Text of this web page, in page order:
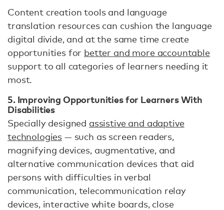
Content creation tools and language
translation resources can cushion the language
digital divide, and at the same time create
opportunities for better and more accountable
support to all categories of learners needing it
most.
5. Improving Opportunities for Learners With
Disabilities
Specially designed assistive and adaptive
technologies — such as screen readers,
magnifying devices, augmentative, and
alternative communication devices that aid
persons with difficulties in verbal
communication, telecommunication relay
devices, interactive white boards, close